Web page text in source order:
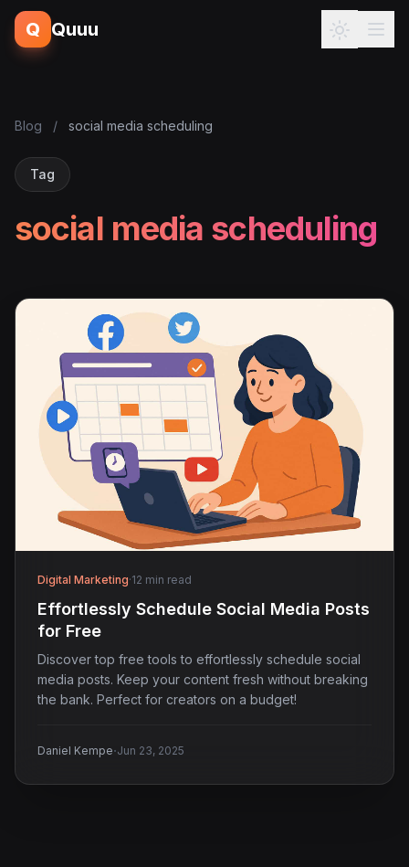
Q Quuu
Blog / social media scheduling
Tag
social media scheduling
Digital Marketing·12 min read
Effortlessly Schedule Social Media Posts
for Free
Discover top free tools to effortlessly schedule social
media posts. Keep your content fresh without breaking
the bank. Perfect for creators on a budget!
Daniel Kempe·Jun 23, 2025